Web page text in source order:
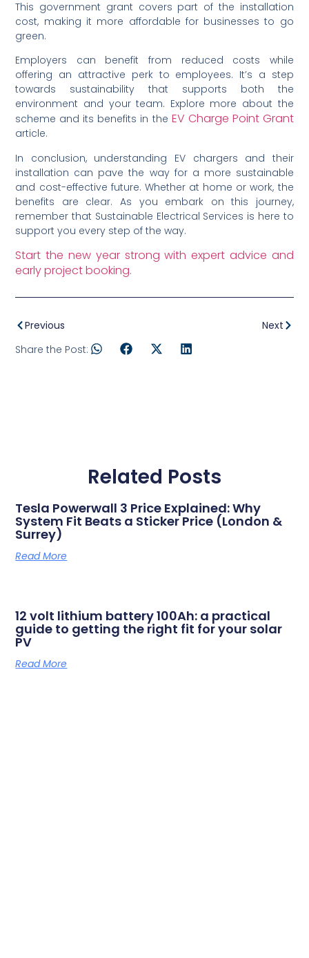
This government grant covers part of the installation
cost, making it more affordable for businesses to go
green.
Employers can benefit from reduced costs while
offering an attractive perk to employees. It’s a step
towards sustainability that supports both the
environment and your team. Explore more about the
scheme and its benefits in the EV Charge Point Grant
article.
In conclusion, understanding EV chargers and their
installation can pave the way for a more sustainable
and cost-effective future. Whether at home or work, the
benefits are clear. As you embark on this journey,
remember that Sustainable Electrical Services is here to
support you every step of the way.
Start the new year strong with expert advice and
early project booking.
Previous
Next
Share the Post:
Related Posts
Tesla Powerwall 3 Price Explained: Why
System Fit Beats a Sticker Price (London &
Surrey)
Read More
12 volt lithium battery 100Ah: a practical
guide to getting the right fit for your solar
PV
Read More